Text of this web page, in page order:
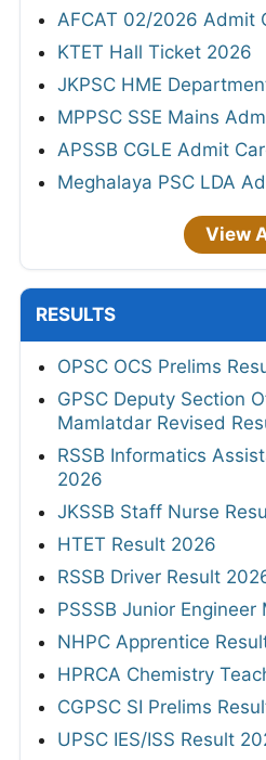
AFCAT 02/2026 Admit
KTET Hall Ticket 2026
JKPSC HME
MPPSC SSE Mains
APSSB CGLE Admit
Meghalaya PSC LDA
View
RESULTS
OPSC OCS Prelims
GPSC Deputy Section
Mamlatdar Revised
RSSB Informatics
2026
JKSSB Staff Nurse
HTET Result 2026
RSSB Driver Result
PSSSB Junior
NHPC Apprentice
HPRCA Chemistry
CGPSC SI Prelims
UPSC IES/ISS Result